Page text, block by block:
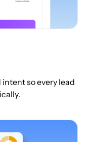
so every lead